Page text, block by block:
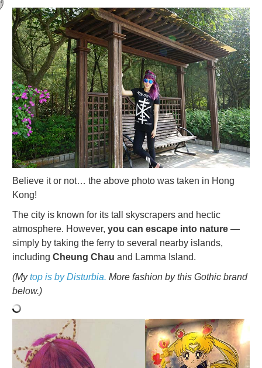
Believe it or not… the above photo was taken in Hong
Kong!
The city is known for its tall skyscrapers and hectic
atmosphere. However, you can escape into nature —
simply by taking the ferry to several nearby islands,
including Cheung Chau and Lamma Island.
(Mytop is by Disturbia. More fashion by this Gothic brand
below.)